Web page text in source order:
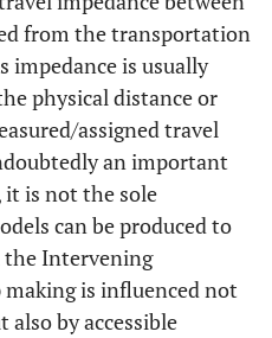
from the transportation
is usually
physical distance or
assigned travel
an important
is not the sole
can be produced to
Intervening
is influenced not
by accessible